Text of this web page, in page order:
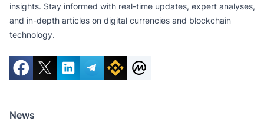
insights. Stay informed with real-time updates, expert analyses,
and in-depth articles on digital currencies and blockchain
technology.
News